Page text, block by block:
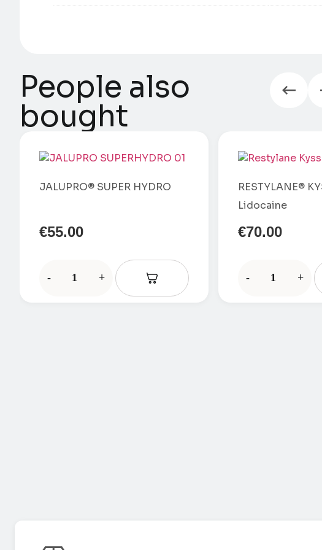
People also
bought
JALUPRO® SUPER HYDRO
€55.00
- +
RESTYLANE®
Lidocaine
€70.00
- +